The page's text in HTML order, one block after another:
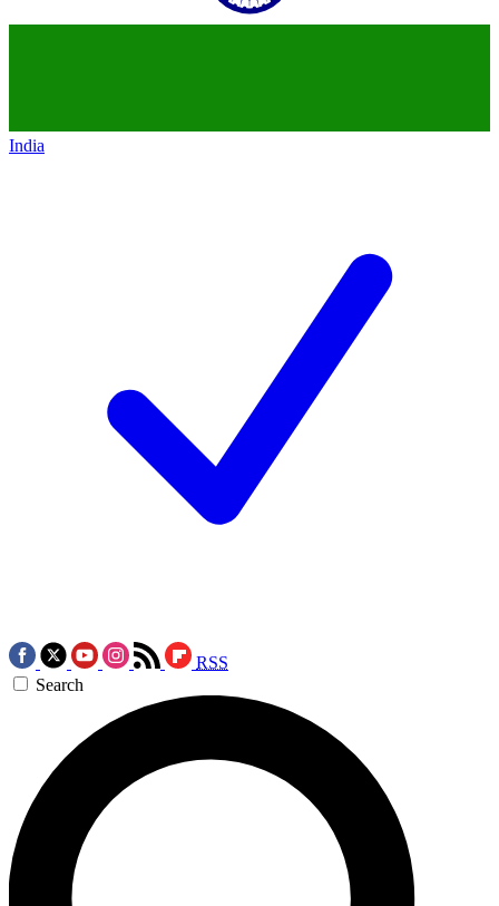
India
RSS
Search